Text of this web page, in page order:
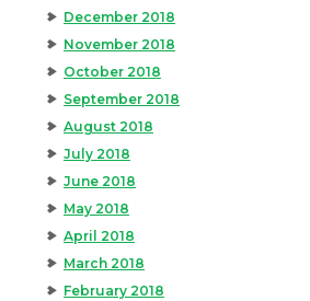
December 2018
November 2018
October 2018
September 2018
August 2018
July 2018
June 2018
May 2018
April 2018
March 2018
February 2018